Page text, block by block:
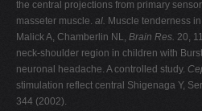
the central projections from primary
masseter muscle. al. Muscle tenderness
Malick A, Chamberlin NL, Brain Res. 20,
neck-shoulder region in children with
neuronal headache. A controlled study.
stimulation reflect central Shigenaga Y,
344 (2002).